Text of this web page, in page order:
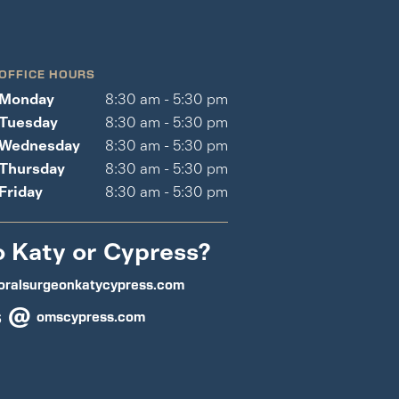
HOURS
8:30 am - 5:30 pm
8:30 am - 5:30 pm
8:30 am - 5:30 pm
8:30 am - 5:30 pm
8:30 am - 5:30 pm
or Cypress?
omscypress.com